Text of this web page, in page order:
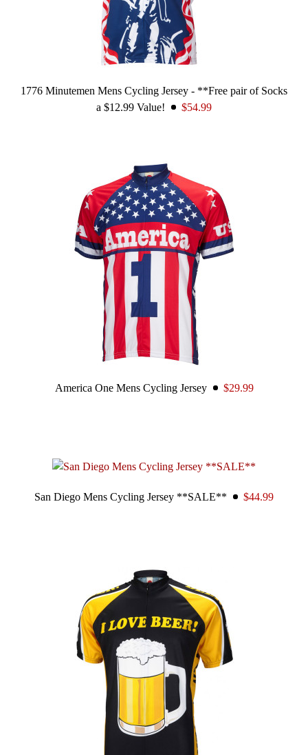
1776 Minutemen Mens Cycling Jersey - **Free pair of Socks
a $12.99 Value!
$54.99
America One Mens Cycling Jersey $29.99
San Diego Mens Cycling Jersey **SALE** $44.99